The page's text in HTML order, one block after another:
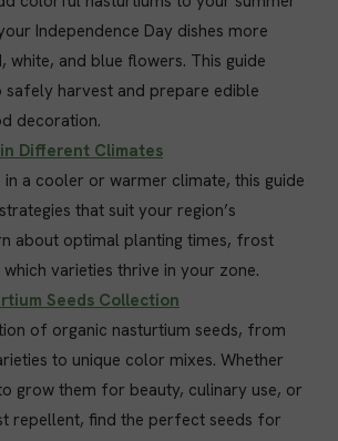
Independence Day dishes more
white, and blue flowers. This guide
safely harvest and prepare edible
decoration.
Different Climates
in a cooler or warmer climate, this guide
that suit your region’s
about optimal planting times, frost
varieties thrive in your zone.
Seeds Collection
of organic nasturtium seeds, from
to unique color mixes. Whether
grow them for beauty, culinary use, or
repellent, find the perfect seeds for